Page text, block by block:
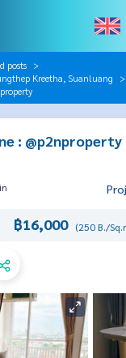
posts
Kreetha, Suanluang
: @p2nproperty
฿16,000 (250 B./